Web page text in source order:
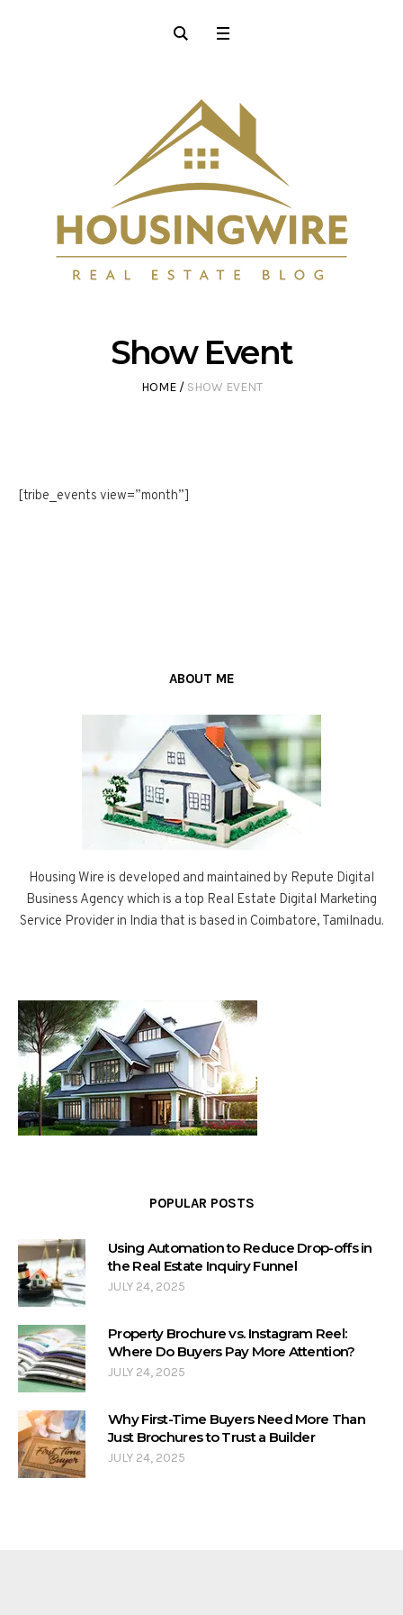
Show Event
HOME / SHOW EVENT
[tribe_events view=”month”]
ABOUT ME
Housing Wire is developed and maintained by Repute Digital
Business Agency which is a top Real Estate Digital Marketing
Service Provider in India that is based in Coimbatore, Tamilnadu.
POPULAR POSTS
Using Automation to Reduce Drop-offs in
the Real Estate Inquiry Funnel
JULY 24, 2025
Property Brochure vs. Instagram Reel:
Where Do Buyers Pay More Attention?
JULY 24, 2025
Why First-Time Buyers Need More Than
Just Brochures to Trust a Builder
JULY 24, 2025